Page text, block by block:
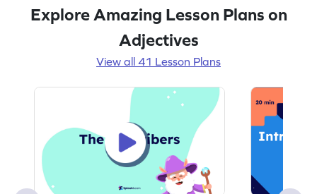
Explore Amazing Lesson Plans on
Adjectives
View all 41 Lesson Plans